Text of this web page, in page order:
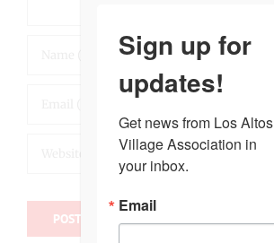
Sign up for
updates!
Get news from Los Altos
Village Association in
your inbox.
Email